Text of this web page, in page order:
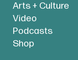
Arts + Culture
Video
Podcasts
Shop